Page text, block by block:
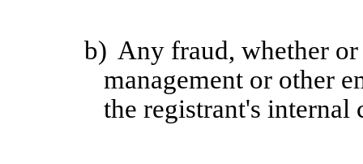
b) Any fraud, whether
management or other
the registrant's